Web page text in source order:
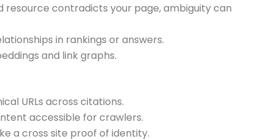
contradicts your page, ambiguity can
in rankings or answers.
and link graphs.
URLs across citations.
accessible for crawlers.
a cross site proof of identity.